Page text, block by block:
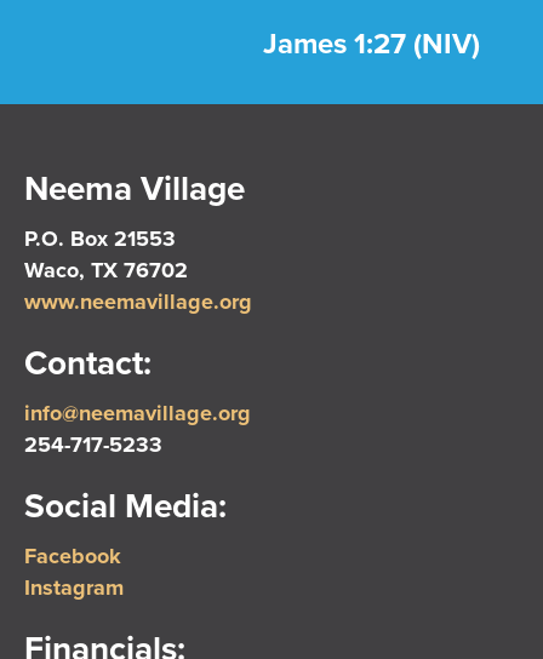
James 1:27 (NIV)
Neema Village
P.O. Box 21553
Waco, TX 76702
www.neemavillage.org
Contact:
info@neemavillage.org
254-717-5233
Social Media:
Facebook
Instagram
Financials: